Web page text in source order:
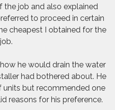
the job and also explained
to proceed in certain
cheapest I obtained for the
job.
he would drain the water
had bothered about. He
units but recommended one
reasons for his preference.